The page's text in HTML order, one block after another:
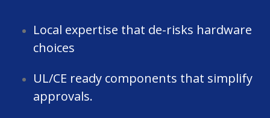
Local expertise that de-risks hardware
choices
UL/CE ready components that simplify
approvals.